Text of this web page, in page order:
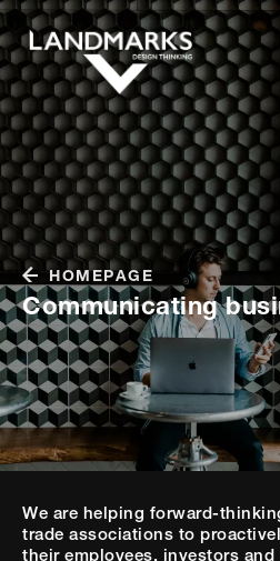
HOMEPAGE
Communicating
We are helping forward-
trade associations to
their employees, investors